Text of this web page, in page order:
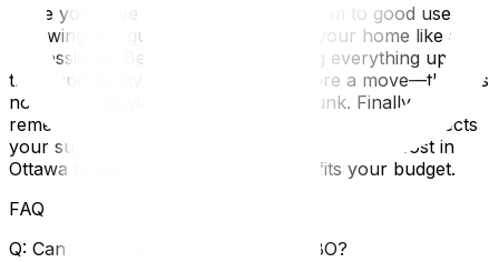
Once you have your supplies, put them to good use by
following our guide on how to pack your home like a
professional. Before you start boxing everything up, use
this opportunity for decluttering before a move‍—there is
no point in buying supplies to pack junk. Finally,
remember that hiring professional movers often affects
your supply needs; check how much movers cost in
Ottawa‍ to see if full-service packing fits your budget.
FAQ
Q: Can I get free boxes from the LCBO?